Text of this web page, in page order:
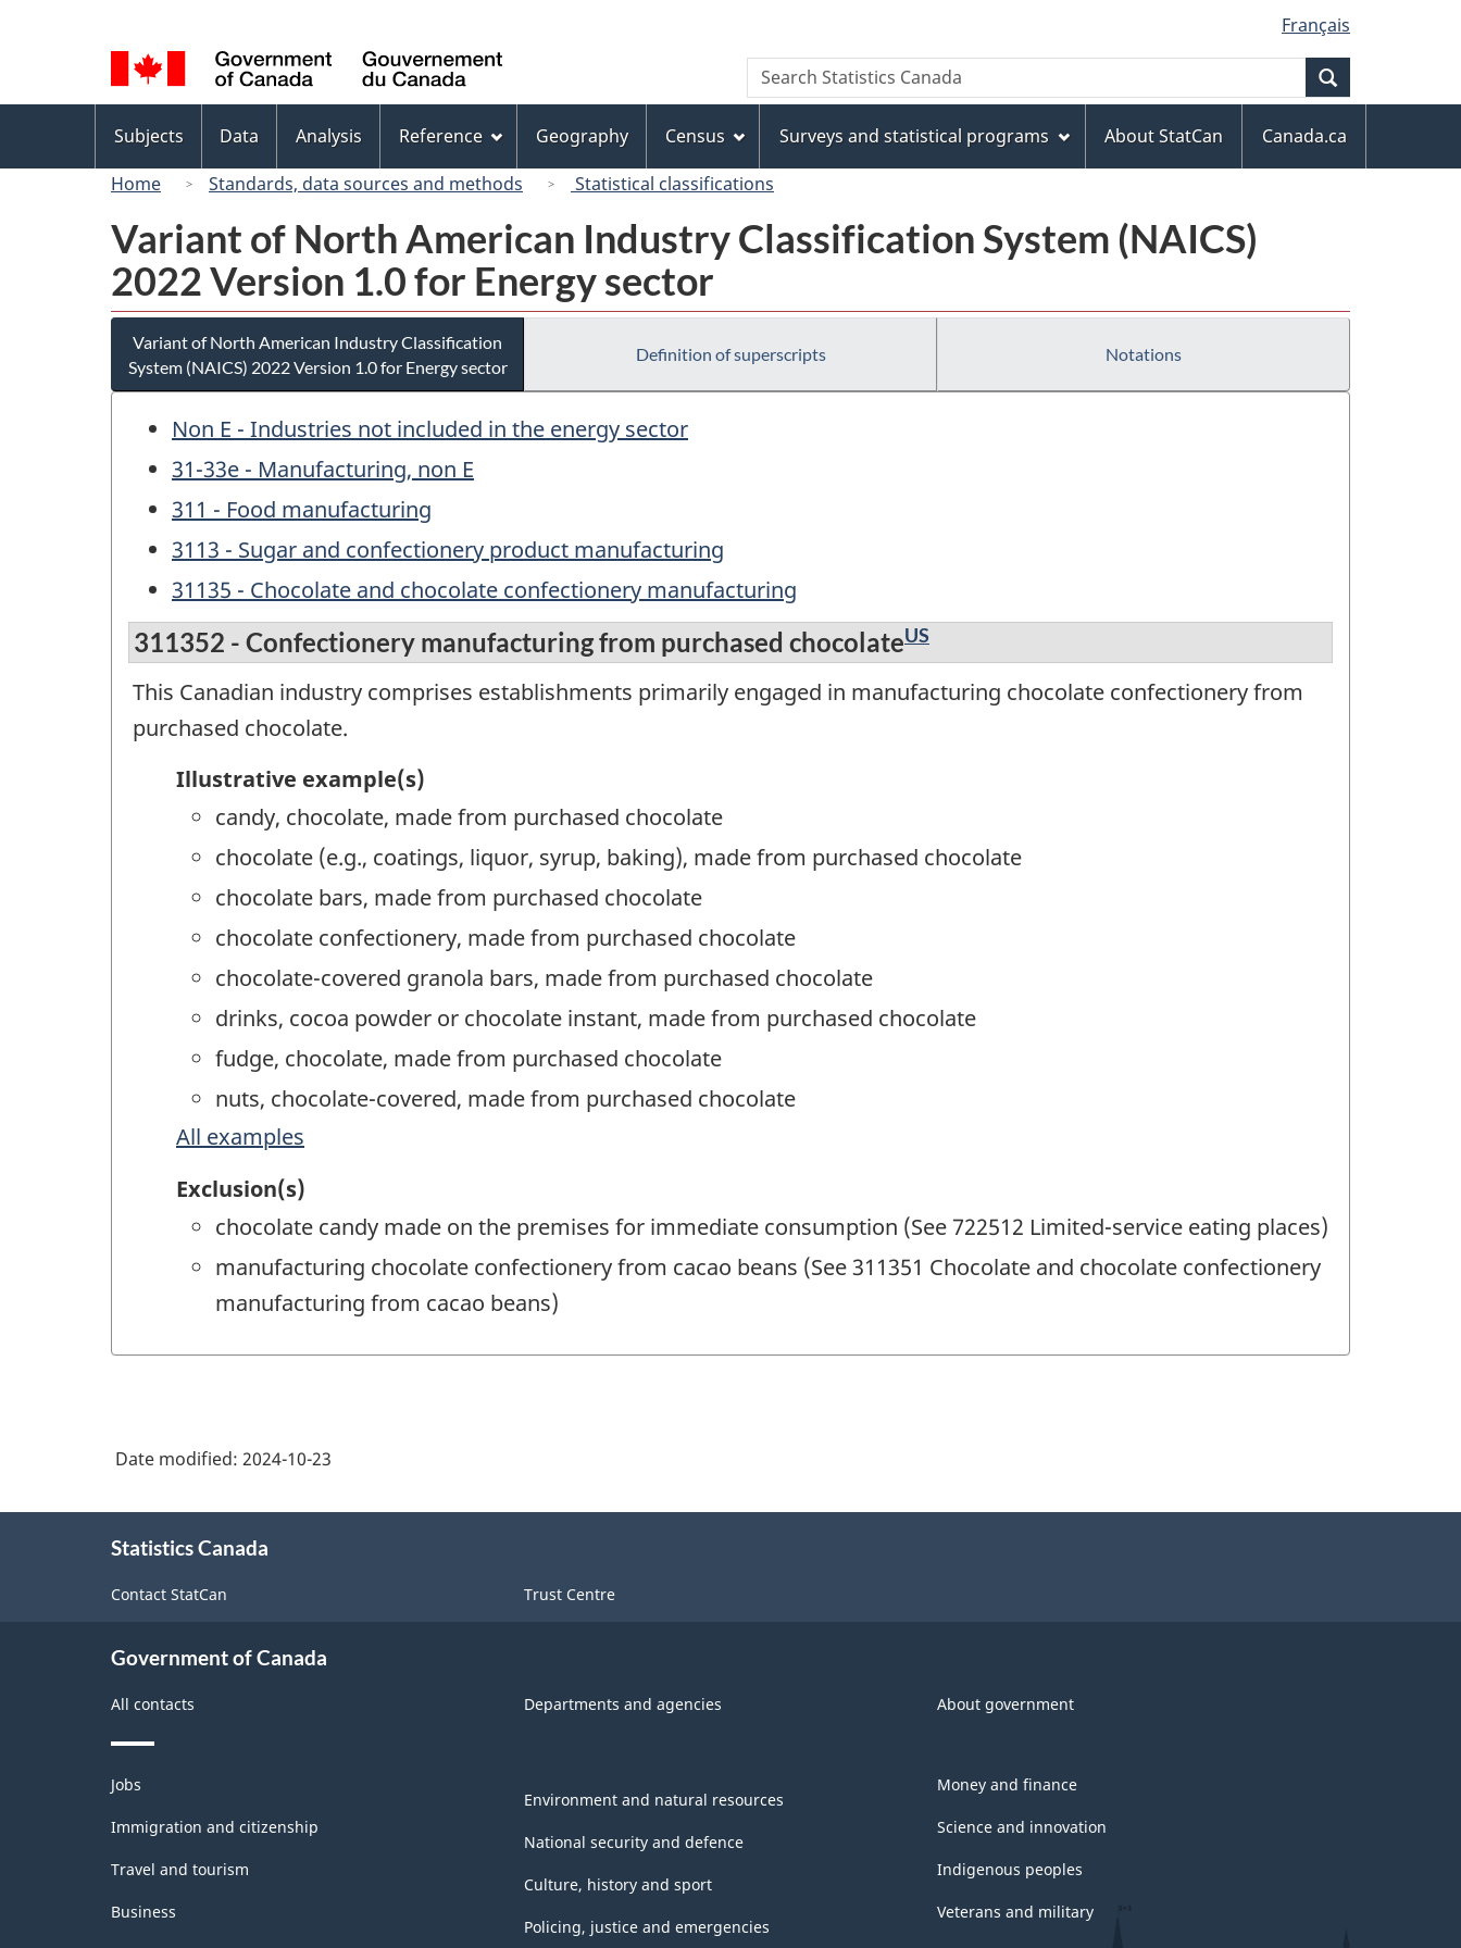
to
main
content
to
"About
this
site"
to
basic
HTML
version
selection
Français
Canada
Search
Search
Statistics
menu
Subjects Data Analysis Reference Geography Census Surveys and statistical programs About StatCan
Canada.ca
Home
Standards, data sources and methods Statistical classifications
Variant of North American Industry Classification System (NAICS)
2022 Version 1.0 for Energy sector
Variant of North American Industry Classification
System (NAICS) 2022 Version 1.0 for Energy sector
Definition of superscripts Notations
Non E - Industries not included in the energy sector
31-33e - Manufacturing, non E
311 - Food manufacturing
3113 - Sugar and confectionery product manufacturing
31135 - Chocolate and chocolate confectionery manufacturing
311352 - Confectionery manufacturing from purchased chocolateUS
This Canadian industry comprises establishments primarily engaged in manufacturing chocolate confectionery from
purchased chocolate.
Illustrative example(s)
candy, chocolate, made from purchased chocolate
chocolate (e.g., coatings, liquor, syrup, baking), made from purchased chocolate
chocolate bars, made from purchased chocolate
chocolate confectionery, made from purchased chocolate
chocolate-covered granola bars, made from purchased chocolate
drinks, cocoa powder or chocolate instant, made from purchased chocolate
fudge, chocolate, made from purchased chocolate
nuts, chocolate-covered, made from purchased chocolate
All examples
Exclusion(s)
chocolate candy made on the premises for immediate consumption (See 722512 Limited-service eating places)
manufacturing chocolate confectionery from cacao beans (See 311351 Chocolate and chocolate confectionery
manufacturing from cacao beans)
Date modified: 2024-10-23
Statistics Canada
Contact StatCan Trust Centre
Government of Canada
All contacts Departments and agencies About government
Themes
and
topics
Jobs
Immigration and citizenship
Travel and tourism
Business
Environment and natural resources
National security and defence
Culture, history and sport
Policing, justice and emergencies
Money and finance
Science and innovation
Indigenous peoples
Veterans and military